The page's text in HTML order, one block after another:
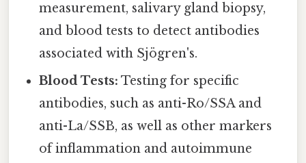
measurement, salivary gland biopsy,
and blood tests to detect antibodies
associated with Sjögren's.
Blood Tests: Testing for specific
antibodies, such as anti-Ro/SSA and
anti-La/SSB, as well as other markers
of inflammation and autoimmune